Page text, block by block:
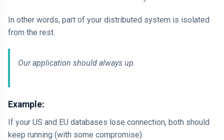
In other words, part of your distributed system is isolated
from the rest.
Our application should always up.
Example:
If your US and EU databases lose connection, both should
keep running (with some compromise).